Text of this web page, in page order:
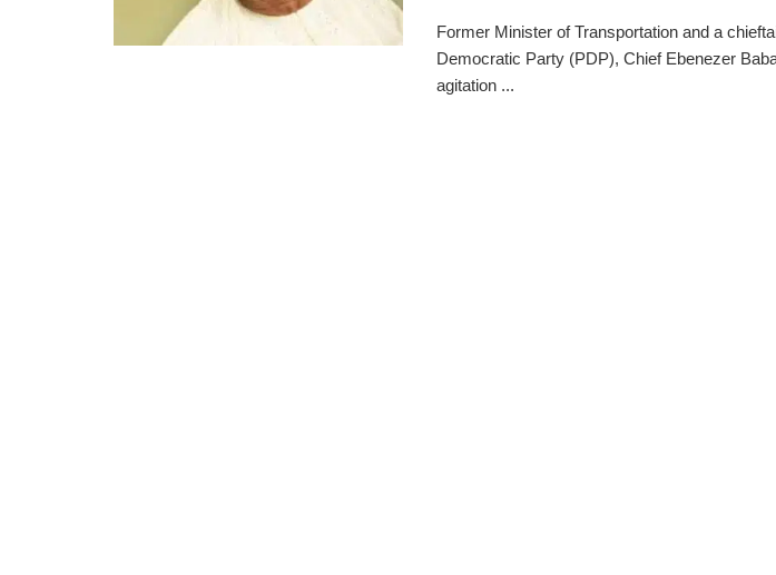
Former Minister of Transportation and a
Democratic Party (PDP), Chief Ebenezer
agitation ...